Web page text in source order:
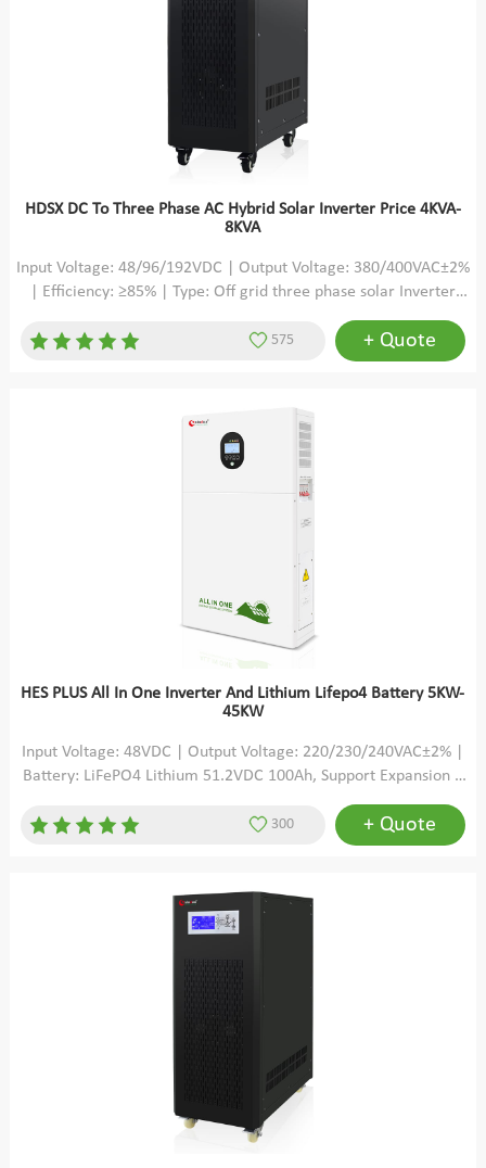
HDSX DC To Three Phase AC Hybrid Solar Inverter Price 4KVA-
8KVA
Input Voltage: 48/96/192VDC | Output Voltage: 380/400VAC±2%
| Efficiency: ≥85% | Type: Off grid three phase solar Inverter
575 + Quote
HES PLUS All In One Inverter And Lithium Lifepo4 Battery 5KW-
45KW
Input Voltage: 48VDC | Output Voltage: 220/230/240VAC±2% |
Battery: LiFePO4 Lithium 51.2VDC 100Ah, Support Expansion |
Solar Charging: MPPT | Max PV Open Circuit Voltage: 500VDC
300 + Quote